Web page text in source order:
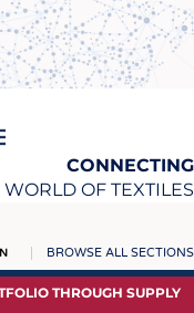
CONNECTING
WORLD OF TEXTILES
BROWSE ALL SECTIONS
& INTERVIEWS
THROUGH SUPPLY